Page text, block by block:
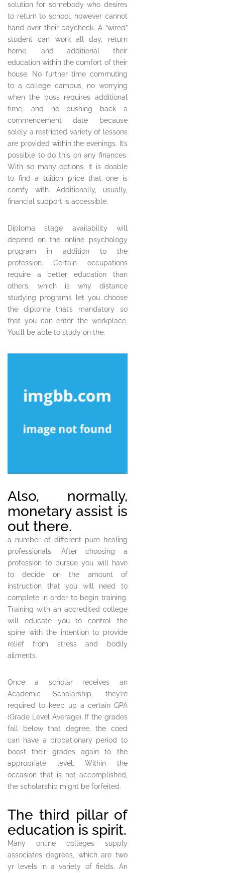
solution for somebody who desires
to return to school, however cannot
hand over their paycheck. A “wired”
student can work all day, return
home, and additional their
education within the comfort of their
house. No further time commuting
to a college campus, no worrying
when the boss requires additional
time, and no pushing back a
commencement date because
solely a restricted variety of lessons
are provided within the evenings. It’s
possible to do this on any finances.
With so many options, it is doable
to find a tuition price that one is
comfy with. Additionally, usually,
financial support is accessible.
Diploma stage availability will
depend on the online psychology
program in addition to the
profession. Certain occupations
require a better education than
others, which is why distance
studying programs let you choose
the diploma that’s mandatory so
that you can enter the workplace.
You’ll be able to study on the:
Also, normally,
monetary assist is
out there.
a number of different pure healing
professionals. After choosing a
profession to pursue you will have
to decide on the amount of
instruction that you will need to
complete in order to begin training.
Training with an accredited college
will educate you to control the
spine with the intention to provide
relief from stress and bodily
ailments.
Once a scholar receives an
Academic Scholarship, they’re
required to keep up a certain GPA
(Grade Level Average). If the grades
fall below that degree, the coed
can have a probationary period to
boost their grades again to the
appropriate level. Within the
occasion that is not accomplished,
the scholarship might be forfeited.
The third pillar of
education is spirit.
Many online colleges supply
associates degrees, which are two
yr levels in a variety of fields. An